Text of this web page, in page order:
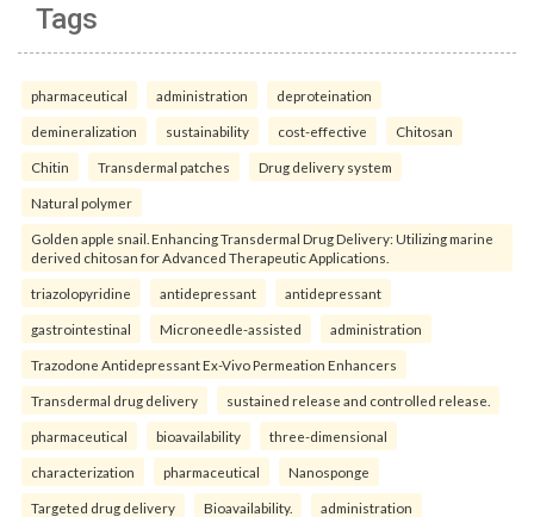
Tags
pharmaceutical administration deproteination
demineralization sustainability cost-effective Chitosan
Chitin Transdermal patches Drug delivery system
Natural polymer
Golden apple snail. Enhancing Transdermal Drug Delivery: Utilizing marine
derived chitosan for Advanced Therapeutic Applications.
triazolopyridine antidepressant antidepressant
gastrointestinal Microneedle-assisted administration
Trazodone Antidepressant Ex-Vivo Permeation Enhancers
Transdermal drug delivery sustained release and controlled release.
pharmaceutical bioavailability three-dimensional
characterization pharmaceutical Nanosponge
Targeted drug delivery Bioavailability. administration